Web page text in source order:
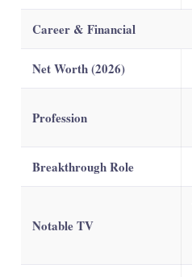
Career & Financial
Net Worth (2026)
Profession
Breakthrough Role
Notable TV